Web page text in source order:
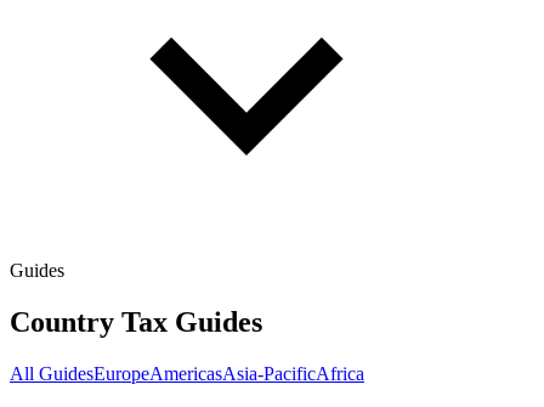
Guides
Country Tax Guides
All GuidesEuropeAmericasAsia-PacificAfrica